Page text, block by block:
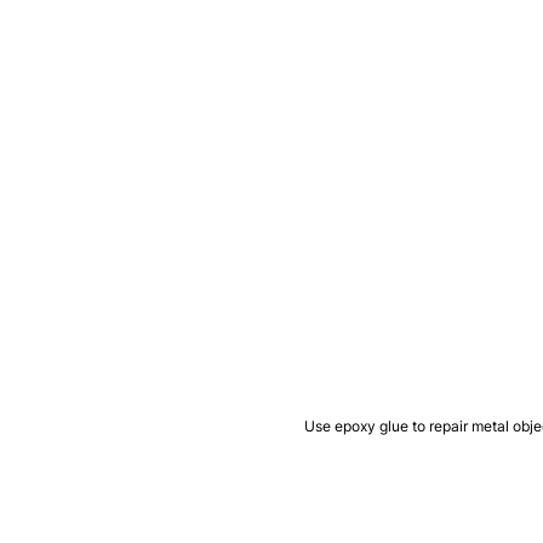
Use epoxy glue to repair metal